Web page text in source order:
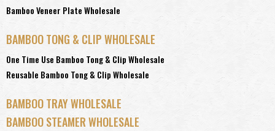
Bamboo Veneer Plate Wholesale
BAMBOO TONG & CLIP WHOLESALE
One Time Use Bamboo Tong & Clip Wholesale
Reusable Bamboo Tong & Clip Wholesale
BAMBOO TRAY WHOLESALE
BAMBOO STEAMER WHOLESALE